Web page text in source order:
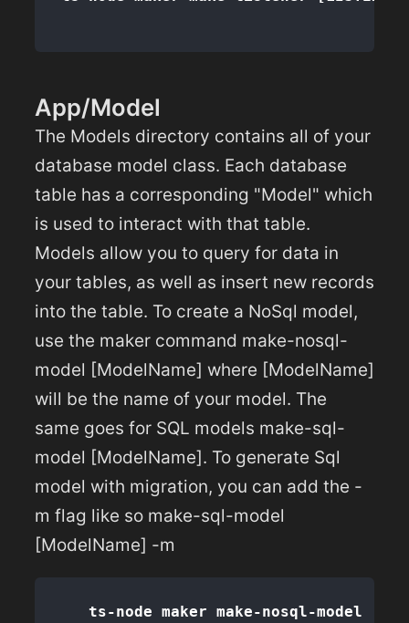
App/Model
The Models directory contains all of your
database model class. Each database
table has a corresponding "Model" which
is used to interact with that table.
Models allow you to query for data in
your tables, as well as insert new records
into the table. To create a NoSql model,
use the maker command make-nosql-
model [ModelName] where [ModelName]
will be the name of your model. The
same goes for SQL models make-sql-
model [ModelName]. To generate Sql
model with migration, you can add the -
m flag like so make-sql-model
[ModelName] -m